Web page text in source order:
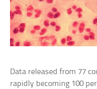
Data released from 77
rapidly becoming 100